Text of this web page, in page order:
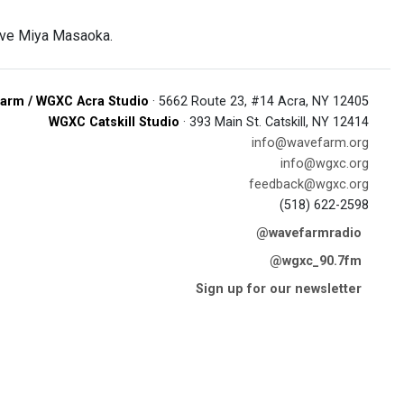
Miya Masaoka.
/ WGXC Acra Studio · 5662 Route 23, #14 Acra, NY 12405
WGXC Catskill Studio · 393 Main St. Catskill, NY 12414
info@wavefarm.org
info@wgxc.org
feedback@wgxc.org
(518) 622-2598
@wavefarmradio
@wgxc_90.7fm
Sign up for our newsletter